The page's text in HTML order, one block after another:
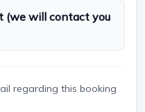
(we will contact you
regarding this booking